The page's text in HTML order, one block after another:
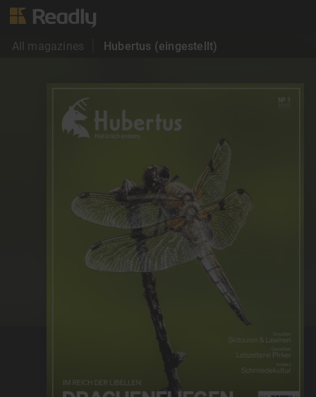
All magazines Hubertus (eingestellt)